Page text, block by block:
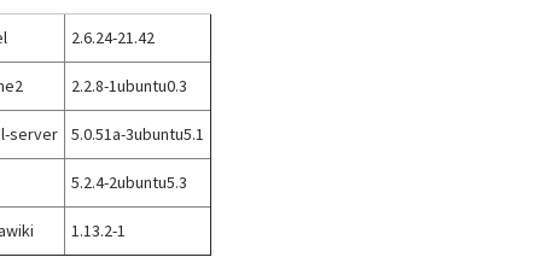
2.6.24-21.42
2.2.8-1ubuntu0.3
server 5.0.51a-3ubuntu5.1
5.2.4-2ubuntu5.3
1.13.2-1